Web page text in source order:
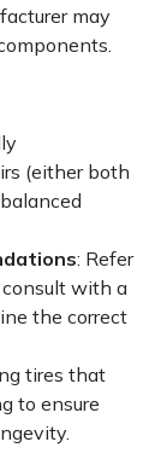
may
(either both
: Refer
consult with a
the correct
tires that
to ensure